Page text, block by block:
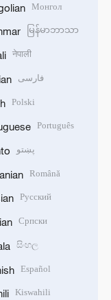
Монгол
မြန်မာဘာသာ
नेपाली
فارسی
Polski
Português
پښتو
Română
Русский
Српски
සිංහල
Español
Kiswahili